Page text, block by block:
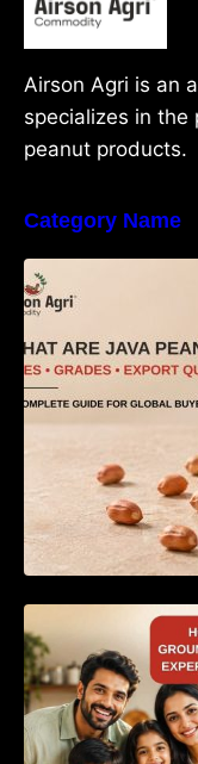
Airson Agri is an
specializes in
peanut products.
Category Name
How